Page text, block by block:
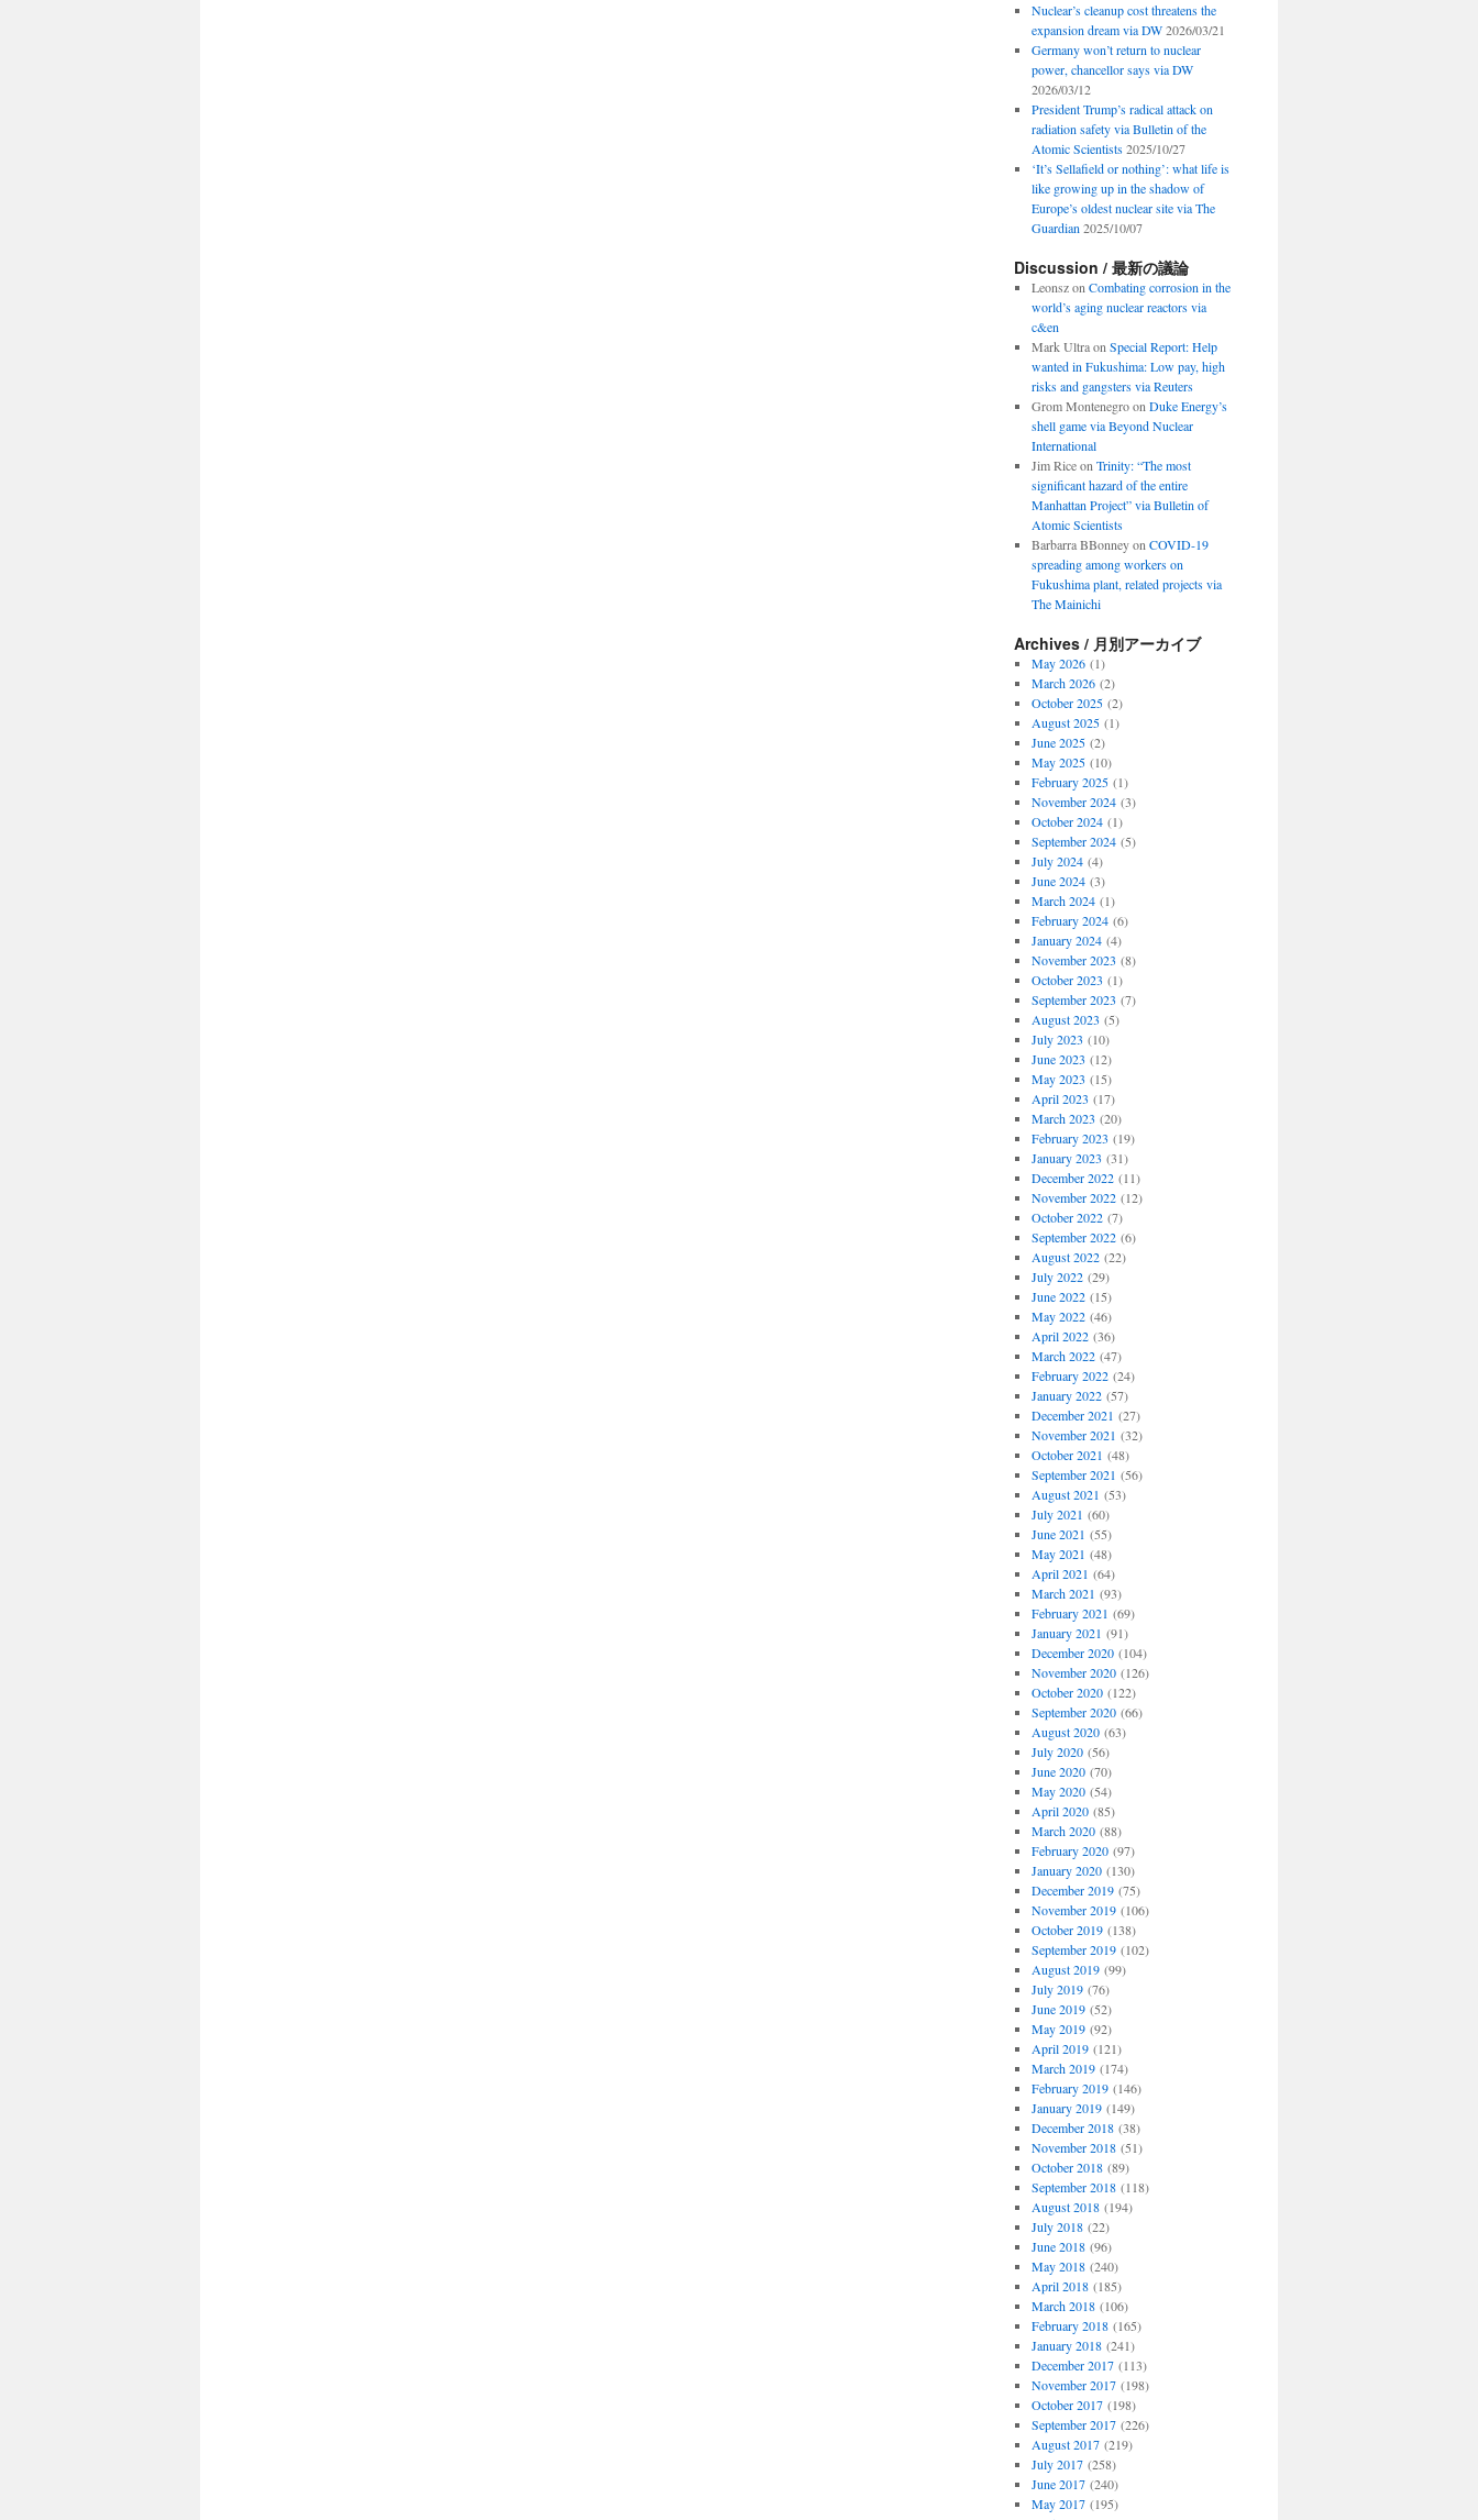
Nuclear’s cleanup cost threatens the
expansion dream via DW 2026/03/21
Germany won’t return to nuclear
power, chancellor says via DW
2026/03/12
President Trump’s radical attack on
radiation safety via Bulletin of the
Atomic Scientists 2025/10/27
‘It’s Sellafield or nothing’: what life is
like growing up in the shadow of
Europe’s oldest nuclear site via The
Guardian 2025/10/07
Discussion / 最新の議論
Leonszon Combating corrosion in the
world’s aging nuclear reactors via
c&en
Mark Ultraon Special Report: Help
wanted in Fukushima: Low pay, high
risks and gangsters via Reuters
Grom Montenegroon Duke Energy’s
shell game via Beyond Nuclear
International
Jim Riceon Trinity: “The most
significant hazard of the entire
Manhattan Project” via Bulletin of
Atomic Scientists
Barbarra BBonneyon COVID-19
spreading among workers on
Fukushima plant, related projects via
The Mainichi
Archives / 月別アーカイブ
May 2026(1)
March 2026(2)
October 2025(2)
August 2025(1)
June 2025(2)
May 2025(10)
February 2025(1)
November 2024(3)
October 2024(1)
September 2024(5)
July 2024(4)
June 2024(3)
March 2024(1)
February 2024(6)
January 2024(4)
November 2023 (8)
October 2023 (1)
September 2023 (7)
August 2023 (5)
July 2023 (10)
June 2023 (12)
May 2023 (15)
April 2023 (17)
March 2023 (20)
February 2023 (19)
January 2023 (31)
December 2022(11)
November 2022(12)
October 2022(7)
September 2022(6)
August 2022(22)
July 2022(29)
June 2022(15)
May 2022(46)
April 2022(36)
March 2022(47)
February 2022(24)
January 2022(57)
December 2021 (27)
November 2021 (32)
October 2021 (48)
September 2021 (56)
August 2021 (53)
July 2021 (60)
June 2021 (55)
May 2021 (48)
April 2021 (64)
March 2021 (93)
February 2021 (69)
January 2021 (91)
December 2020(104)
November 2020(126)
October 2020(122)
September 2020(66)
August 2020(63)
July 2020(56)
June 2020(70)
May 2020(54)
April 2020(85)
March 2020(88)
February 2020(97)
January 2020(130)
December 2019(75)
November 2019(106)
October 2019(138)
September 2019(102)
August 2019(99)
July 2019(76)
June 2019(52)
May 2019(92)
April 2019(121)
March 2019(174)
February 2019(146)
January 2019(149)
December 2018(38)
November 2018(51)
October 2018(89)
September 2018(118)
August 2018(194)
July 2018(22)
June 2018(96)
May 2018(240)
April 2018(185)
March 2018(106)
February 2018(165)
January 2018(241)
December 2017(113)
November 2017(198)
October 2017(198)
September 2017(226)
August 2017(219)
July 2017(258)
June 2017(240)
May 2017(195)